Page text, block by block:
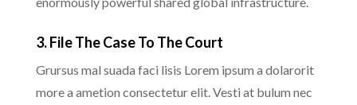
3. File The Case To The Court
Grursus mal suada faci lisis Lorem ipsum a dolarorit
more a ametion consectetur elit. Vesti at bulum nec